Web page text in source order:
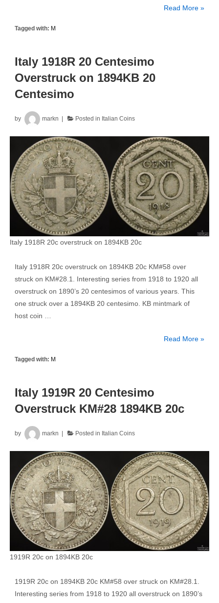
Italy
Read More »
Tagged with: M
Italy 1918R 20 Centesimo
Overstruck on 1894KB 20
Centesimo
by markn Posted in Italian Coins
Italy 1918R 20c overstruck on 1894KB 20c
Italy 1918R 20c overstruck on 1894KB 20c KM#58 over
struck on KM#28.1. Interesting series from 1918 to 1920 all
overstruck on 1890’s 20 centesimos of various years. This
one struck over a 1894KB 20 centesimo. KB mintmark of
host coin …
Italy
1894KB
Read More »
Tagged with: M
Italy 1919R 20 Centesimo
Overstruck KM#28 1894KB 20c
by markn Posted in Italian Coins
1919R 20c on 1894KB 20c
1919R 20c on 1894KB 20c KM#58 over struck on KM#28.1.
Interesting series from 1918 to 1920 all overstruck on 1890’s